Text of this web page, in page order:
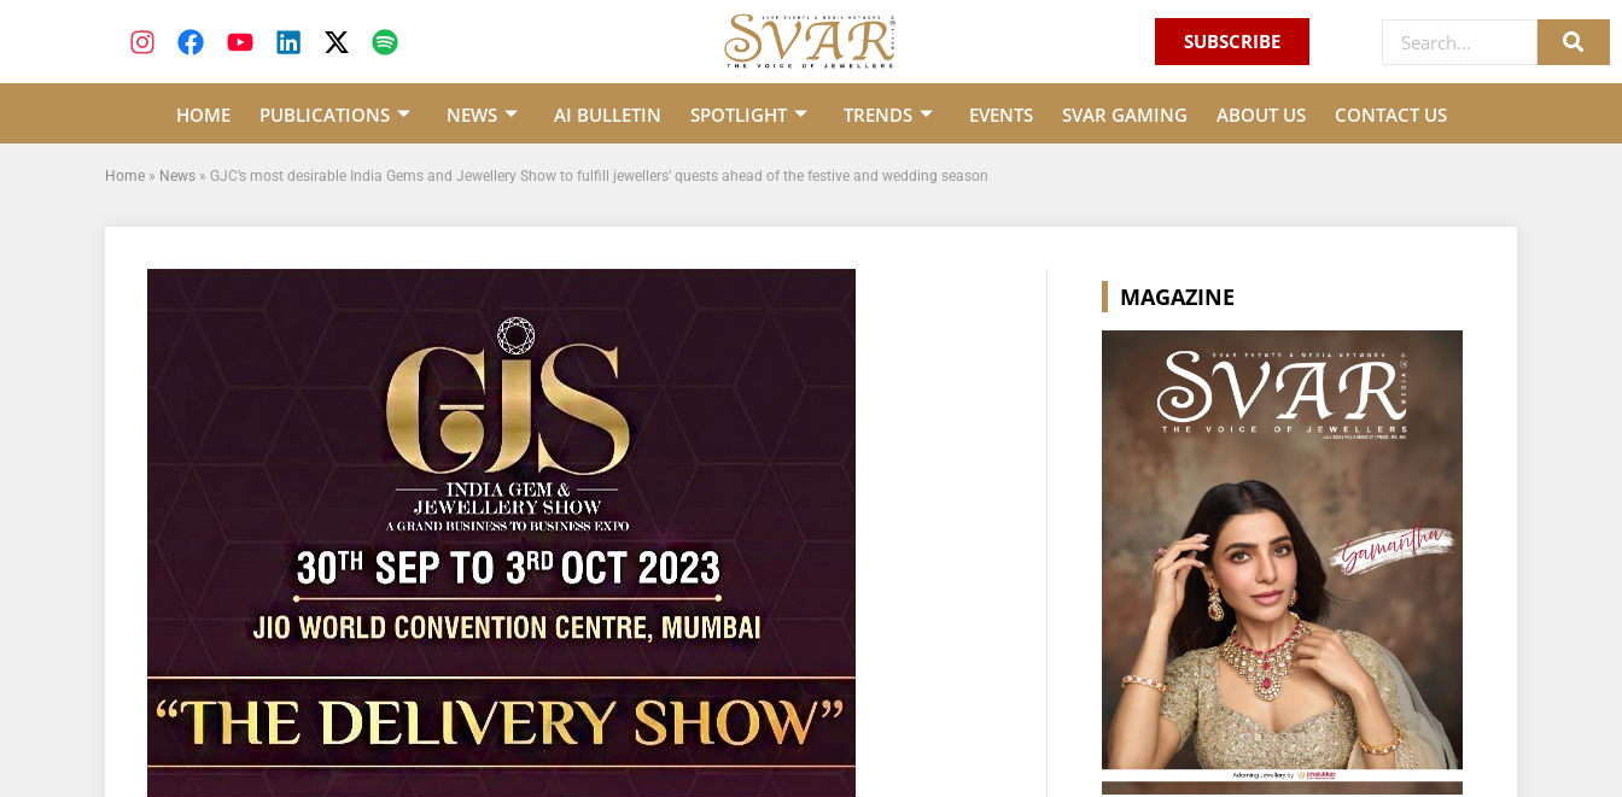
SUBSCRIBE
HOME PUBLICATIONS NEWS AI BULLETIN SPOTLIGHT TRENDS EVENTS SVAR GAMING ABOUT US CONTACT US
Home » News » GJC’s most desirable India Gems and Jewellery Show to fulfill jewellers’ quests ahead of the festive and wedding season
MAGAZINE